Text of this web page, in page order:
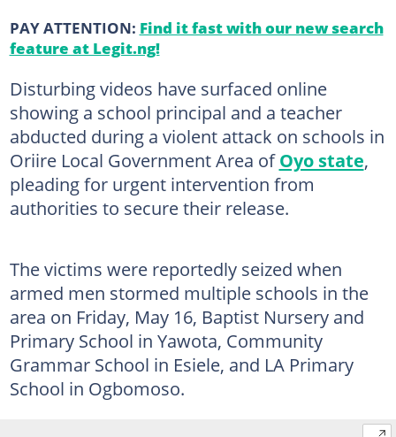
PAY ATTENTION: Find it fast with our new search
feature at Legit.ng!
Disturbing videos have surfaced online
showing a school principal and a teacher
abducted during a violent attack on schools in
Oriire Local Government Area ofOyo state,
pleading for urgent intervention from
authorities to secure their release.
The victims were reportedly seized when
armed men stormed multiple schools in the
area on Friday, May 16, Baptist Nursery and
Primary School in Yawota, Community
Grammar School in Esiele, and LA Primary
School in Ogbomoso.